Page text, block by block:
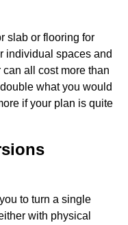
slab or flooring for
individual spaces and
all cost more than
what you would
if your plan is quite
to turn a single
with physical